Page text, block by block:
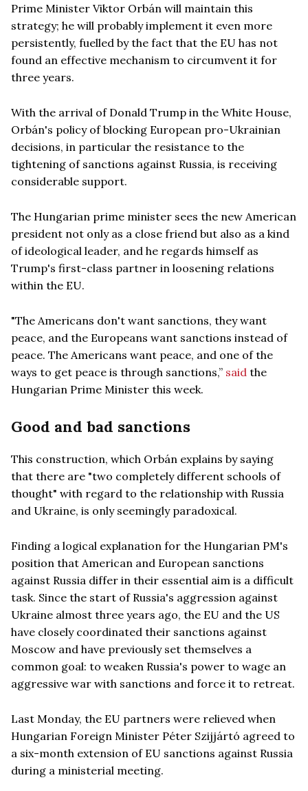
Prime Minister Viktor Orbán will maintain this
strategy; he will probably implement it even more
persistently, fuelled by the fact that the EU has not
found an effective mechanism to circumvent it for
three years.
With the arrival of Donald Trump in the White House,
Orbán's policy of blocking European pro-Ukrainian
decisions, in particular the resistance to the
tightening of sanctions against Russia, is receiving
considerable support.
The Hungarian prime minister sees the new American
president not only as a close friend but also as a kind
of ideological leader, and he regards himself as
Trump's first-class partner in loosening relations
within the EU.
"The Americans don't want sanctions, they want
peace, and the Europeans want sanctions instead of
peace. The Americans want peace, and one of the
ways to get peace is through sanctions,” said the
Hungarian Prime Minister this week.
Good and bad sanctions
This construction, which Orbán explains by saying
that there are "two completely different schools of
thought" with regard to the relationship with Russia
and Ukraine, is only seemingly paradoxical.
Finding a logical explanation for the Hungarian PM's
position that American and European sanctions
against Russia differ in their essential aim is a difficult
task. Since the start of Russia's aggression against
Ukraine almost three years ago, the EU and the US
have closely coordinated their sanctions against
Moscow and have previously set themselves a
common goal: to weaken Russia's power to wage an
aggressive war with sanctions and force it to retreat.
Last Monday, the EU partners were relieved when
Hungarian Foreign Minister Péter Szijjártó agreed to
a six-month extension of EU sanctions against Russia
during a ministerial meeting.